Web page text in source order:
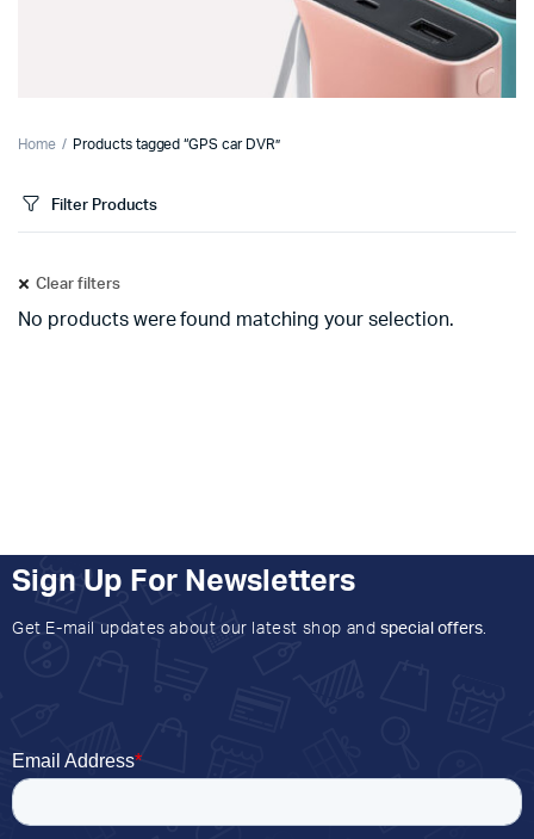
Home Products tagged “GPS car DVR”
Filter Products
Clear filters
No products were found matching your selection.
Sign Up For Newsletters
Get E-mail updates about our latest shop and special offers.